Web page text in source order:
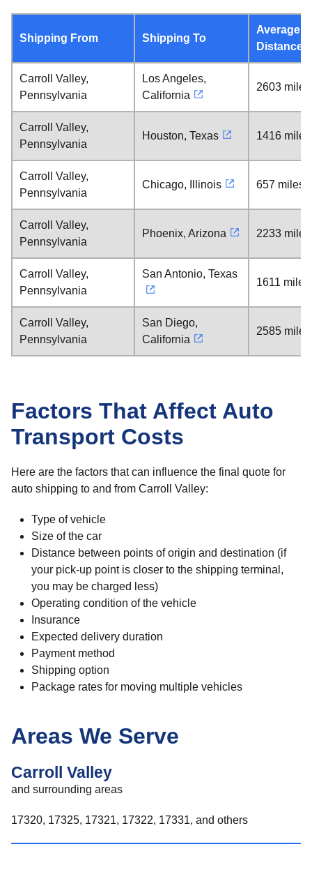
Shipping From Shipping To
Average
Distance
Carroll Valley,
Pennsylvania
Los Angeles,
California
2603 miles
Carroll Valley,
Pennsylvania
Houston, Texas 1416 miles
Carroll Valley,
Pennsylvania
Chicago, Illinois 657 miles
Carroll Valley,
Pennsylvania
Phoenix, Arizona 2233 miles
Carroll Valley,
Pennsylvania
San Antonio, Texas
1611 miles
Carroll Valley,
Pennsylvania
San Diego,
California
2585 miles
Factors That Affect Auto
Transport Costs
Here are the factors that can influence the final quote for
auto shipping to and from Carroll Valley:
Type of vehicle
Size of the car
Distance between points of origin and destination (if
your pick-up point is closer to the shipping terminal,
you may be charged less)
Operating condition of the vehicle
Insurance
Expected delivery duration
Payment method
Shipping option
Package rates for moving multiple vehicles
Areas We Serve
Carroll Valley
and surrounding areas
17320, 17325, 17321, 17322, 17331, and others